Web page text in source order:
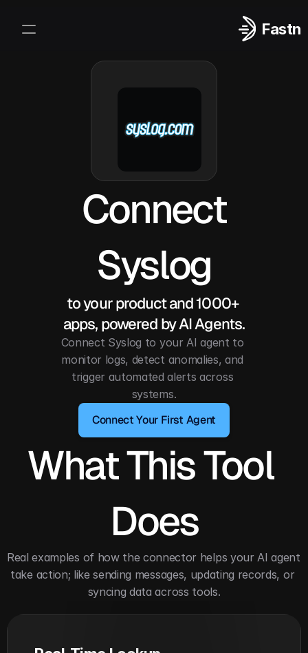
Fastn
Connect
Syslog
to your product and 1000+
apps, powered by AI Agents.
Connect Syslog to your AI agent to
monitor logs, detect anomalies, and
trigger automated alerts across
systems.
Connect Your First Agent
What This Tool
Does
Real examples of how the connector helps your AI agent
take action; like sending messages, updating records, or
syncing data across tools.